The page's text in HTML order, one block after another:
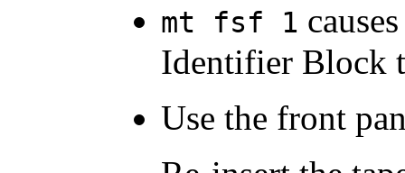
mt fsf 1
Identifier Block
Use the front